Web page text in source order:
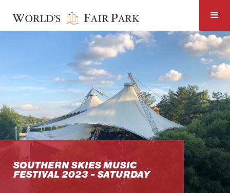
SOUTHERN SKIES MUSIC
FESTIVAL 2023 - SATURDAY